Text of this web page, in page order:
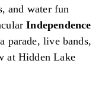
and water fun
Independence
parade, live bands,
at Hidden Lake